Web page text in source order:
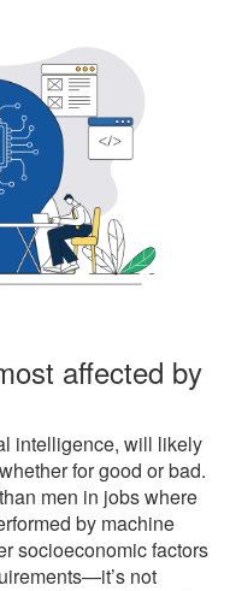
affected by
intelligence, will likely
for good or bad.
men in jobs where
by machine
socioeconomic factors
not